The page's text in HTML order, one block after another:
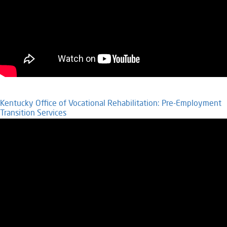
Kentucky Office of Vocational Rehabilitation: Pre-Employment
Transition Services​